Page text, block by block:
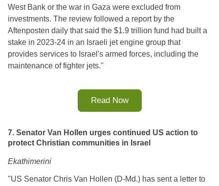
West Bank or the war in Gaza were excluded from
investments. The review followed a report by the
Aftenposten daily that said the $1.9 trillion fund had built a
stake in 2023-24 in an Israeli jet engine group that
provides services to Israel's armed forces, including the
maintenance of fighter jets."
Read Now
7. Senator Van Hollen urges continued US action to
protect Christian communities in Israel
Ekathimerini
"US Senator Chris Van Hollen (D-Md.) has sent a letter to